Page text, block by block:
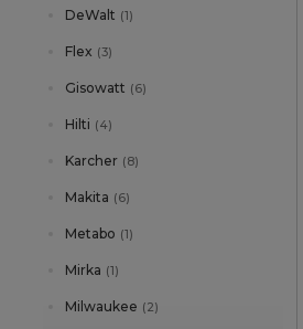
DeWalt (1)
Flex (3)
Gisowatt (6)
Hilti (4)
Karcher (8)
Makita (6)
Metabo (1)
Mirka (1)
Milwaukee (2)